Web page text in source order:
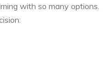
with so many options.